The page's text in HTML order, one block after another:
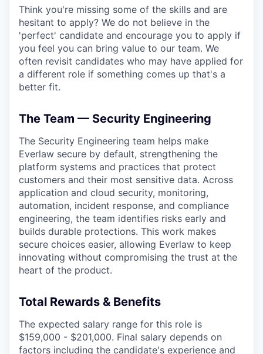
Think you're missing some of the skills and are
hesitant to apply? We do not believe in the
'perfect' candidate and encourage you to apply if
you feel you can bring value to our team. We
often revisit candidates who may have applied for
a different role if something comes up that's a
better fit.
The Team — Security Engineering
The Security Engineering team helps make
Everlaw secure by default, strengthening the
platform systems and practices that protect
customers and their most sensitive data. Across
application and cloud security, monitoring,
automation, incident response, and compliance
engineering, the team identifies risks early and
builds durable protections. This work makes
secure choices easier, allowing Everlaw to keep
innovating without compromising the trust at the
heart of the product.
Total Rewards & Benefits
The expected salary range for this role is
$159,000 - $201,000. Final salary depends on
factors including the candidate's experience and